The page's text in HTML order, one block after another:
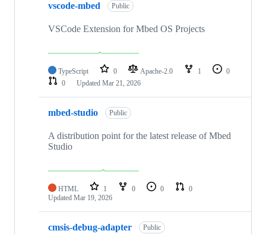
vscode-mbed Public
VSCode Extension for Mbed OS Projects
TypeScript 0 Apache-2.0 1
0
0
Updated Mar 21, 2026
mbed-studio Public
A distribution point for the latest release of Mbed
Studio
HTML 1 0 0
0
Updated Mar 19, 2026
cmsis-debug-adapter Public